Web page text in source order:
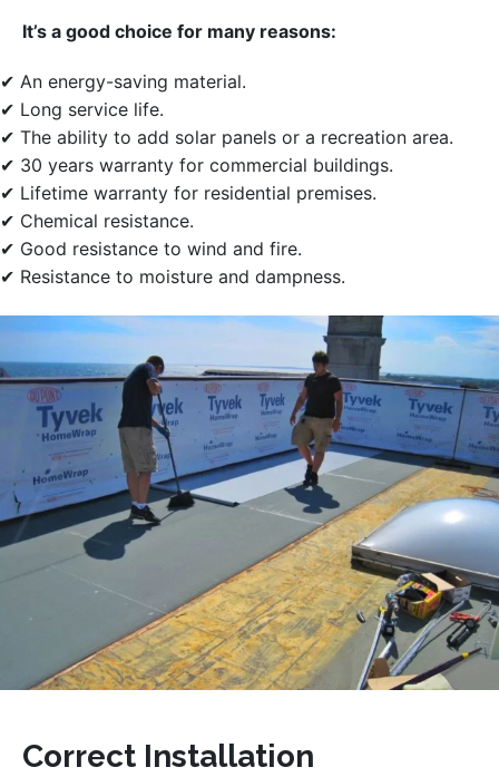
It’s a good choice for many reasons:
✔ An energy-saving material.
✔ Long service life.
✔ The ability to add solar panels or a recreation area.
✔ 30 years warranty for commercial buildings.
✔ Lifetime warranty for residential premises.
✔ Chemical resistance.
✔ Good resistance to wind and fire.
✔ Resistance to moisture and dampness.
Correct Installation